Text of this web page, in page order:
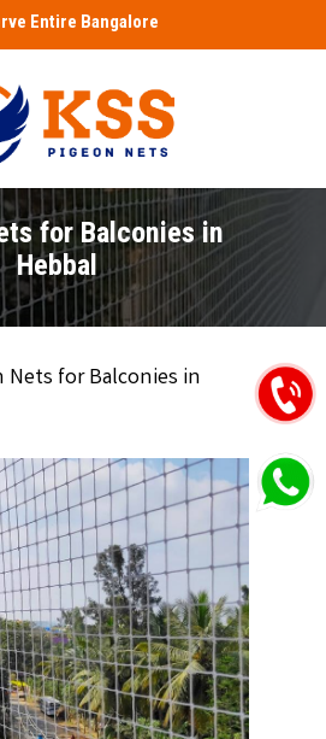
Entire Bangalore
for Balconies in
Hebbal
Nets for Balconies in